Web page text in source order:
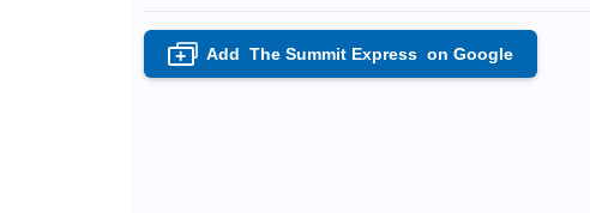
+ Add The Summit Expresson Google